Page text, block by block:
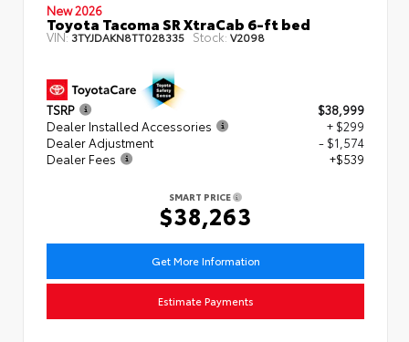
New 2026
Toyota Tacoma SR XtraCab 6-ft bed
VIN:3TYJDAKN8TT028335 Stock: V2098
TSRP
$38,999
Dealer Installed Accessories
+ $299
Dealer Adjustment
- $1,574
Dealer Fees
+$539
SMART PRICE
$38,263
Get More Information
Estimate Payments